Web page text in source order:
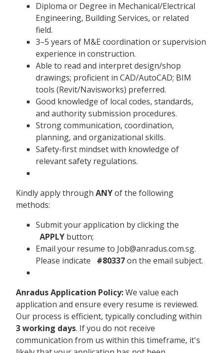
Diploma or Degree in Mechanical/Electrical
Engineering, Building Services, or related
field.
3–5 years of M&E coordination or supervision
experience in construction.
Able to read and interpret design/shop
drawings; proficient in CAD/AutoCAD; BIM
tools (Revit/Navisworks) preferred.
Good knowledge of local codes, standards,
and authority submission procedures.
Strong communication, coordination,
planning, and organizational skills.
Safety-first mindset with knowledge of
relevant safety regulations.
Kindly apply through ANYof the following
methods:
Submit your application by clicking the
APPLY button;
Email your resume to Job@anradus.com.sg.
Please indicate
#80337on the email subject.
Anradus Application Policy:We value each
application and ensure every resume is reviewed.
Our process is efficient, typically concluding within
3 working days. If you do not receive
communication from us within this timeframe, it's